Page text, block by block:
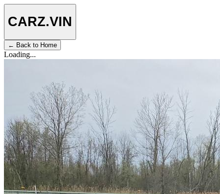
CARZ.VIN
← Back to Home
Loading...